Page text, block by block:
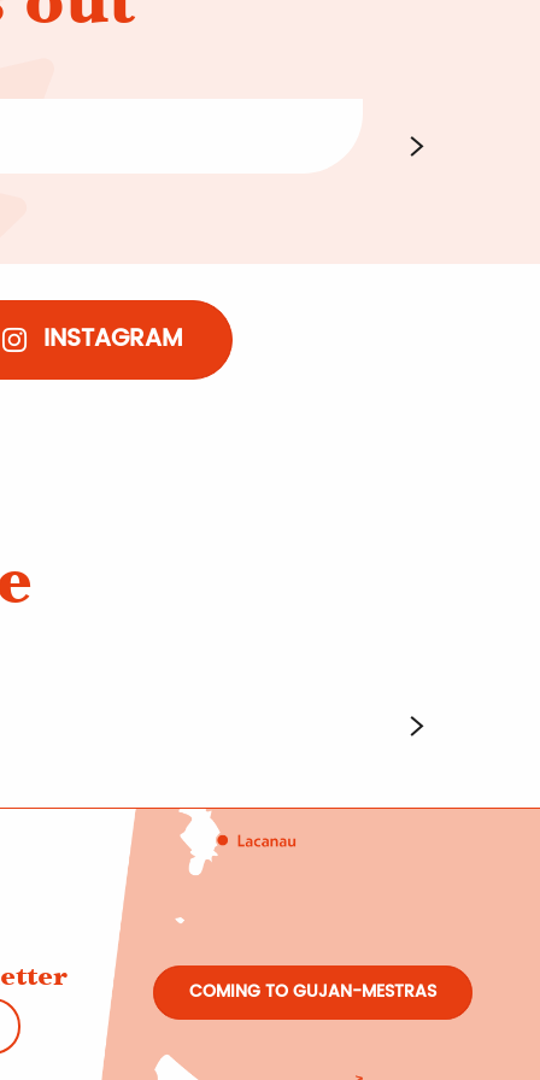
Going for
INSTAGRAM
COMING TO GUJAN-MESTRAS